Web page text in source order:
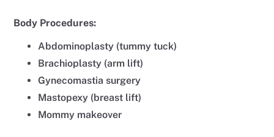
Body Procedures:
Abdominoplasty (tummy tuck)
Brachioplasty (arm lift)
Gynecomastia surgery
Mastopexy (breast lift)
Mommy makeover